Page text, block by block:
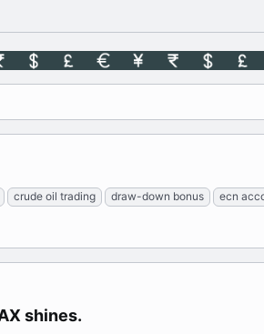
crude oil trading draw-down bonus ecn
shines.​